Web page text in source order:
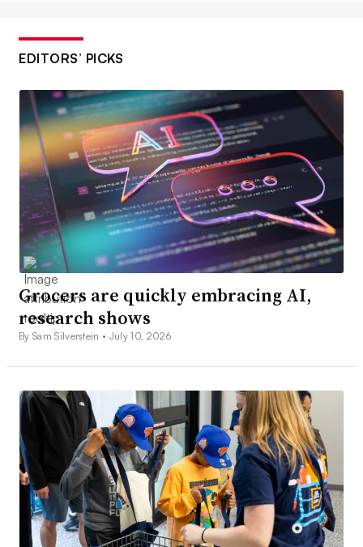
EDITORS’ PICKS
Grocers are quickly embracing AI,
research shows
By Sam Silverstein • July 10, 2026